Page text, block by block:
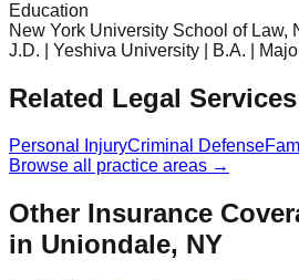
Education
New York University School of Law,
J.D. | Yeshiva University | B.A. |
Related Legal Services
Personal InjuryCriminal Defense
Browse all practice areas →
Other Insurance
in Uniondale, NY